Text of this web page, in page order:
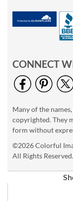
CONNECT
Many of the
copyrighted. They
form without
©2026 Colorful
All Rights Reserved.